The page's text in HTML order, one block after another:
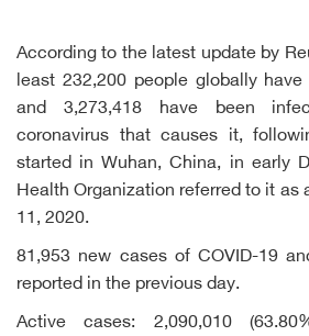
According to the latest update by
least 232,200 people globally
and 3,273,418 have been
coronavirus that causes it,
started in Wuhan, China, in early
Health Organization referred to it as
11, 2020.
81,953 new cases of COVID-19
reported in the previous day.
Active cases: 2,090,010